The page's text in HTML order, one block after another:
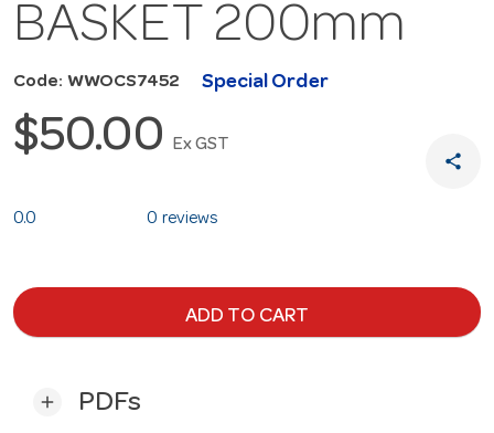
BASKET 200mm
Code: WWOCS7452 Special Order
$50.00 Ex GST
share
0.0 0 reviews
ADD TO CART
add PDFs